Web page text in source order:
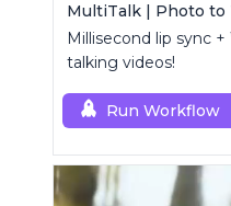
MultiTalk | Photo to
Millisecond lip sync +
talking videos!
Run Workflow